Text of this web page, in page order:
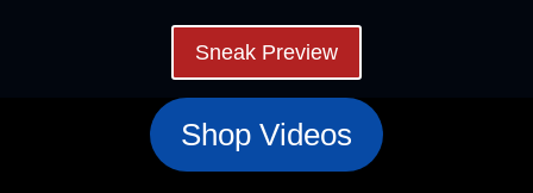
Sneak Preview
Shop Videos